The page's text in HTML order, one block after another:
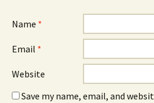
Name *
Email *
Website
Save my name, email, and